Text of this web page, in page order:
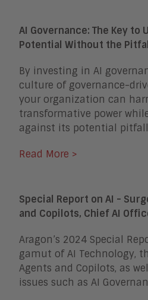
Special Report on AI -
and Copilots, Chief AI
Aragon’s 2024 Special
gamut of AI Technology,
Agents and Copilots, as
issues such as AI
AI Governance: The Key to
Potential Without the
By investing in AI
culture of governance-
your organization can
transformative power
against its potential
Read More >